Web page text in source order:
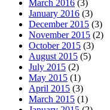
March 2016 (3)
January 2016 (3)
December 2015 (3)
November 2015 (2)
October 2015 (3)
August 2015 (5)
July 2015 (2)
May 2015 (1)
April 2015 (3)
March 2015 (1)